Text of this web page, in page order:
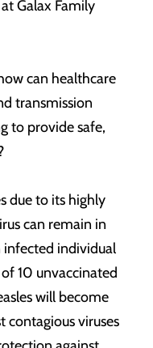
Galax Family
can healthcare
transmission
to provide safe,
due to its highly
can remain in
individual
10 unvaccinated
will become
contagious viruses